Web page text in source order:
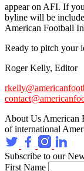
appear on AFI. If
byline will be
American Football
Ready to pitch your
Roger Kelly, Editor
About Us American
of international
Subscribe to our
First Name